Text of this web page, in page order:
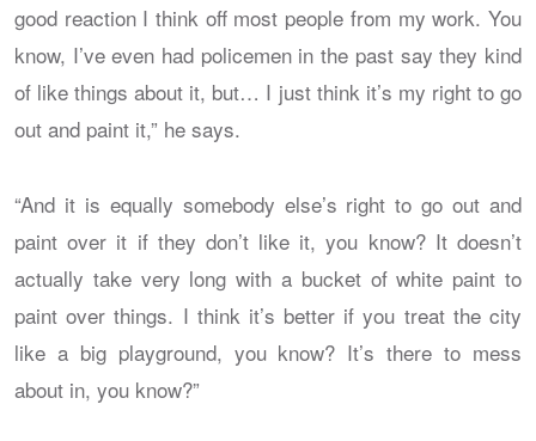
good reaction I think off most people from my work. You
know, I’ve even had policemen in the past say they kind
of like things about it, but… I just think it’s my right to go
out and paint it,” he says.
“And it is equally somebody else’s right to go out and
paint over it if they don’t like it, you know? It doesn’t
actually take very long with a bucket of white paint to
paint over things. I think it’s better if you treat the city
like a big playground, you know? It’s there to mess
about in, you know?”